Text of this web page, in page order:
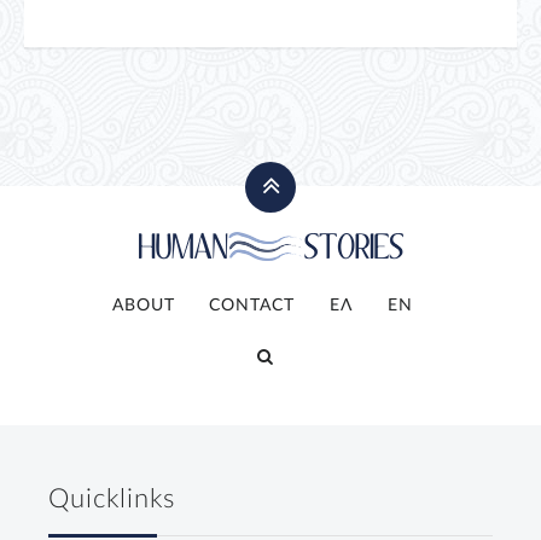
ABOUT CONTACT ΕΛ ΕΝ
Quicklinks